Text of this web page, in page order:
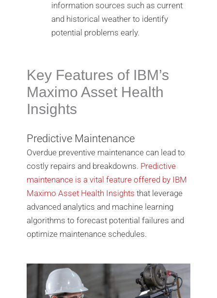
information sources such as current
and historical weather to identify
potential problems early.
Key Features of IBM’s
Maximo Asset Health
Insights
Predictive Maintenance
Overdue preventive maintenance can lead to
costly repairs and breakdowns. Predictive
maintenance is a vital feature offered by IBM
Maximo Asset Health Insights that leverage
advanced analytics and machine learning
algorithms to forecast potential failures and
optimize maintenance schedules.